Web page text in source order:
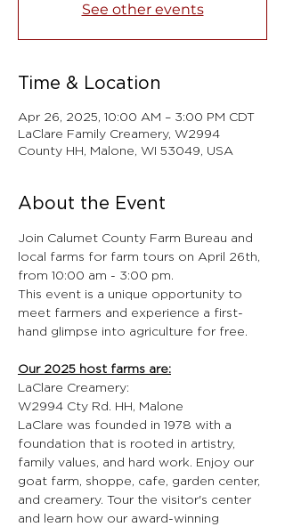
See other events
Time & Location
Apr 26, 2025, 10:00 AM – 3:00 PM CDT
LaClare Family Creamery, W2994
County HH, Malone, WI 53049, USA
About the Event
Join Calumet County Farm Bureau and
local farms for farm tours on April 26th,
from 10:00 am - 3:00 pm.
This event is a unique opportunity to
meet farmers and experience a first-
hand glimpse into agriculture for free.
Our 2025 host farms are:
LaClare Creamery:
W2994 Cty Rd. HH, Malone
LaClare was founded in 1978 with a
foundation that is rooted in artistry,
family values, and hard work. Enjoy our
goat farm, shoppe, cafe, garden center,
and creamery. Tour the visitor's center
and learn how our award-winning